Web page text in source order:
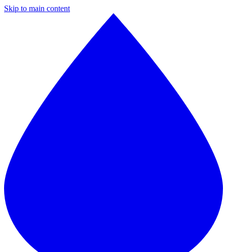
Skip to main content